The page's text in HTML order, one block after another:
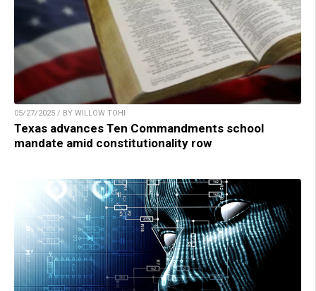
05/27/2025 / BY WILLOW TOHI
Texas advances Ten Commandments school
mandate amid constitutionality row